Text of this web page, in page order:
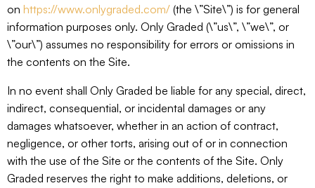
on https://www.onlygraded.com/ (the \”Site\”) is for general
information purposes only. Only Graded (\”us\”, \”we\”, or
\”our\”) assumes no responsibility for errors or omissions in
the contents on the Site.
In no event shall Only Graded be liable for any special, direct,
indirect, consequential, or incidental damages or any
damages whatsoever, whether in an action of contract,
negligence, or other torts, arising out of or in connection
with the use of the Site or the contents of the Site. Only
Graded reserves the right to make additions, deletions, or